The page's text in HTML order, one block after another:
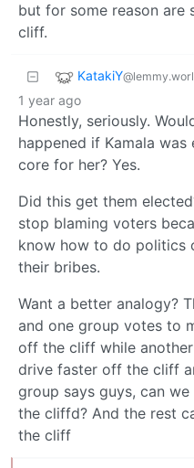
but for some reason
cliff.
KatakiY
1 year ago
Honestly, seriously.
happened if Kamala
core for her? Yes.
Did this get them
stop blaming voters
know how to do politics
their bribes.
Want a better analogy?
and one group votes to
off the cliff while
drive faster off the cliff
group says guys, can
the cliffd? And the rest
the cliff